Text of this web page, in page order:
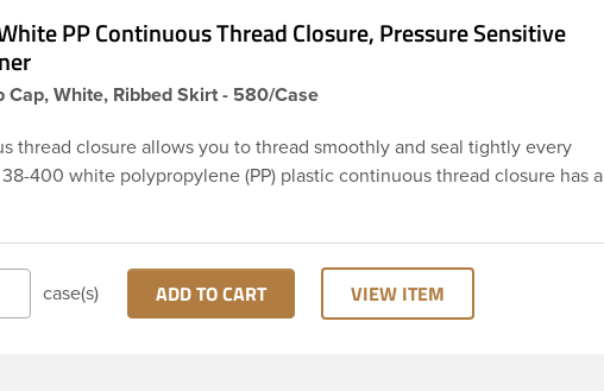
PP Continuous Thread Closure, Pressure Sensitive
Cap, White, Ribbed Skirt - 580/Case
thread closure allows you to thread smoothly and seal tightly every
400 white polypropylene (PP) plastic continuous thread closure has a
This cap includes a pressure-sensitive foam liner PS113. The liner is
Note: Pressure sensitive liners provide an extra level of protection
creates a seal that sticks to the rim of the bottle.
case(s) ADD TO CART VIEW ITEM